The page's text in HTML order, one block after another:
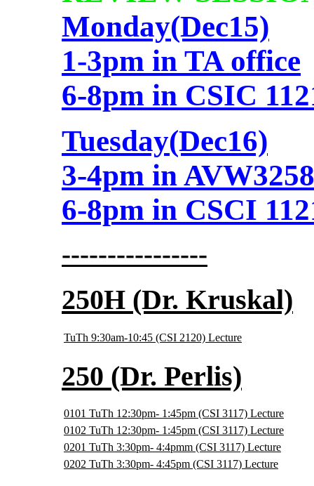
Monday(Dec15)
1-3pm in TA office
6-8pm in CSIC
Tuesday(Dec16)
3-4pm in AVW3258
6-8pm in CSCI
----------------
250H (Dr. Kruskal)
TuTh 9:30am-10:45 (CSI 2120) Lecture
250 (Dr. Perlis)
0101 TuTh 12:30pm- 1:45pm (CSI 3117) Lecture
0102 TuTh 12:30pm- 1:45pm (CSI 3117) Lecture
0201 TuTh 3:30pm- 4:4pmm (CSI 3117) Lecture
0202 TuTh 3:30pm- 4:45pm (CSI 3117) Lecture